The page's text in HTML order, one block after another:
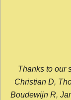
Thanks to our
Christian D,
Boudewijn R,